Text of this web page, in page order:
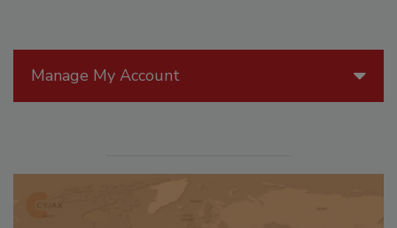
Manage My Account